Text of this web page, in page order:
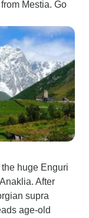
Mestia. Go
huge Enguri
After
supra
age-old